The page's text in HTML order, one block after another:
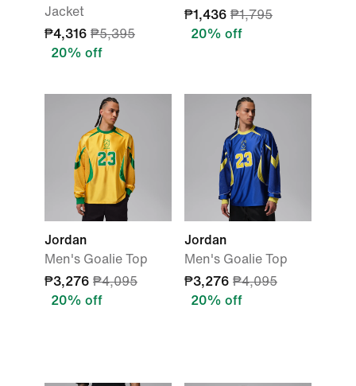
Jacket
₱4,316 ₱5,395
20% off
₱1,436 ₱1,795
20% off
Jordan
Men's Goalie Top
₱3,276 ₱4,095
20% off
Jordan
Men's Goalie Top
₱3,276 ₱4,095
20% off